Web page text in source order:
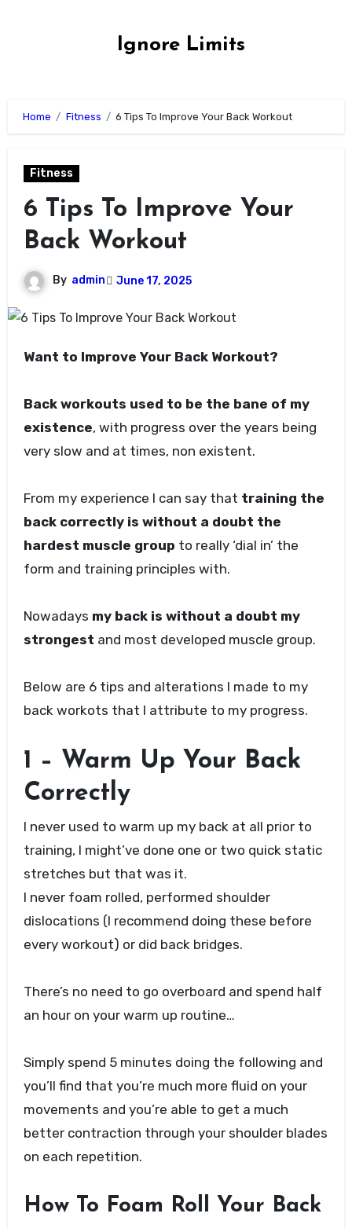
Ignore Limits
Home Fitness 6 Tips To Improve Your Back Workout
Fitness
6 Tips To Improve Your
Back Workout
By admin June 17, 2025
Want to Improve Your Back Workout?
Back workouts used to be the bane of my
existence, with progress over the years being
very slow and at times, non existent.
From my experience I can say that training the
back correctly is without a doubt the
hardest muscle group to really ‘dial in’ the
form and training principles with.
Nowadays my back is without a doubt my
strongest and most developed muscle group.
Below are 6 tips and alterations I made to my
back workots that I attribute to my progress.
1 – Warm Up Your Back
Correctly
I never used to warm up my back at all prior to
training, I might’ve done one or two quick static
stretches but that was it.
I never foam rolled, performed shoulder
dislocations (I recommend doing these before
every workout) or did back bridges.
There’s no need to go overboard and spend half
an hour on your warm up routine…
Simply spend 5 minutes doing the following and
you’ll find that you’re much more fluid on your
movements and you’re able to get a much
better contraction through your shoulder blades
on each repetition.
How To Foam Roll Your Back